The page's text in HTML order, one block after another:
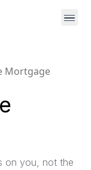
Mortgage
on you, not the